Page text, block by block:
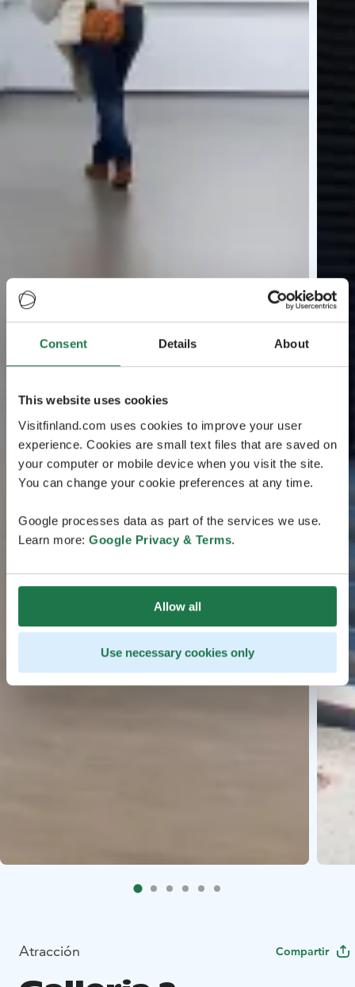
Consent Details About
This website uses cookies
Visitfinland.com uses cookies to improve your user
experience. Cookies are small text files that are saved on
your computer or mobile device when you visit the site.
You can change your cookie preferences at any time.
Google processes data as part of the services we use.
Learn more: Google Privacy & Terms.
Allow all
Use necessary cookies only
Atracción Compartir